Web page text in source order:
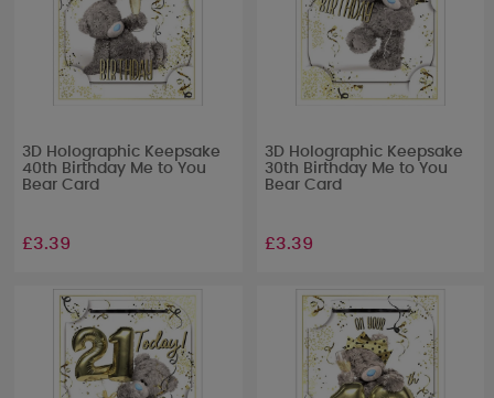
3D Holographic Keepsake
40th Birthday Me to You
Bear Card
£3.39
3D Holographic Keepsake
30th Birthday Me to You
Bear Card
£3.39